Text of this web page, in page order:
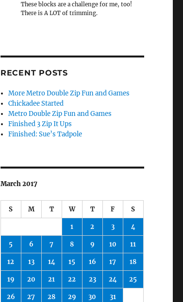
These blocks are a challenge for me, too!
There is A LOT of trimming.
RECENT POSTS
More Metro Double Zip Fun and Games
Chickadee Started
Metro Double Zip Fun and Games
Finished 3 Zip It Ups
Finished: Sue’s Tadpole
March 2017
S M T W T F S
1 2 3 4
5 6 7 8 9 10 11
12 13 14 15 16 17 18
19 20 21 22 23 24 25
26 27 28 29 30 31